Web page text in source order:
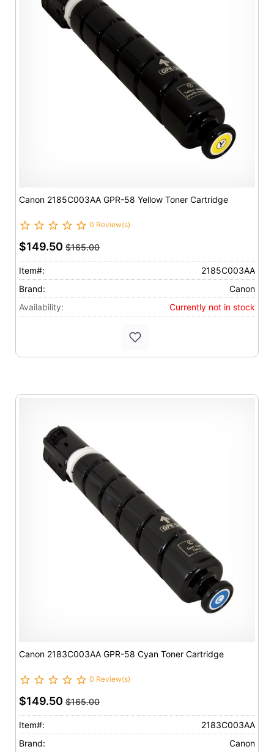
Canon 2185C003AA GPR-58 Yellow Toner Cartridge
0 Review(s)
$149.50 $165.00
Item#:
2185C003AA
Brand:
Canon
Availability:
Currently not in stock
Canon 2183C003AA GPR-58 Cyan Toner Cartridge
0 Review(s)
$149.50 $165.00
Item#:
2183C003AA
Brand:
Canon